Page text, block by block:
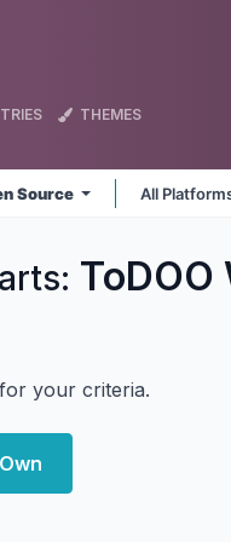
THEMES
Source All
your criteria.